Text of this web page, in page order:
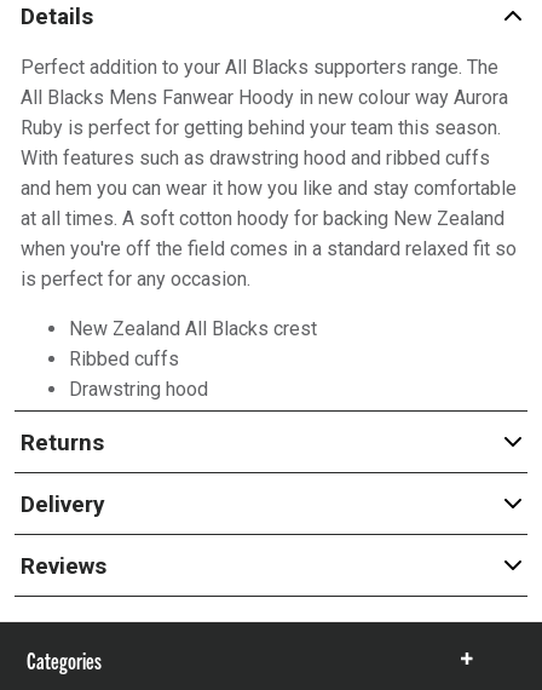
Details
Perfect addition to your All Blacks supporters range. The
All Blacks Mens Fanwear Hoody in new colour way Aurora
Ruby is perfect for getting behind your team this season.
With features such as drawstring hood and ribbed cuffs
and hem you can wear it how you like and stay comfortable
at all times. A soft cotton hoody for backing New Zealand
when you're off the field comes in a standard relaxed fit so
is perfect for any occasion.
New Zealand All Blacks crest
Ribbed cuffs
Drawstring hood
Returns
Delivery
Reviews
Categories
Show